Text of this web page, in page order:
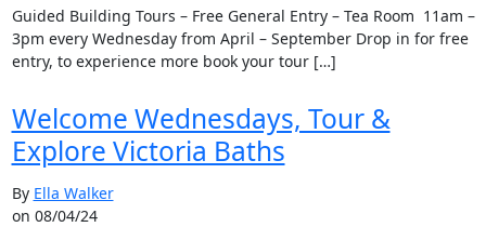
Guided Building Tours – Free General Entry – Tea Room 11am –
3pm every Wednesday from April – September Drop in for free
entry, to experience more book your tour […]
Welcome Wednesdays, Tour &
Explore Victoria Baths
By Ella Walker
on 08/04/24